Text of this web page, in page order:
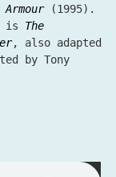
(1995).
is The
, also adapted
by Tony